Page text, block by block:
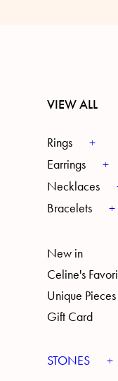
VIEW ALL
Rings
Earrings
Necklaces
Bracelets
New in
Celine's
Unique Pieces
Gift Card
STONES